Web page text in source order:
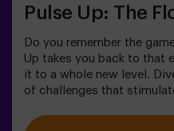
Pulse Up: The
Do you remember the
Up takes you back to that
it to a whole new level.
of challenges that
💥 40 unique games that